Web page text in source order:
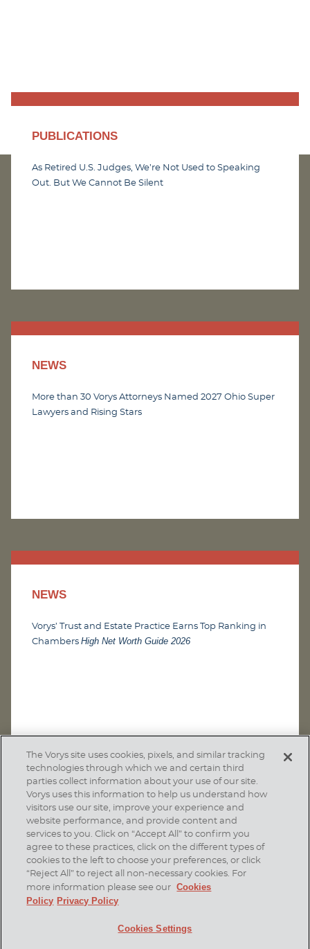
PUBLICATIONS
As Retired U.S. Judges, We’re Not Used to Speaking
Out. But We Cannot Be Silent
NEWS
More than 30 Vorys Attorneys Named 2027 Ohio Super
Lawyers and Rising Stars
NEWS
Vorys’ Trust and Estate Practice Earns Top Ranking in
Chambers High Net Worth Guide 2026
SUBSCRIBE
Contact Us
Disclaimer & Disclosures
The Vorys site uses cookies, pixels, and similar tracking
technologies through which we and certain third
parties collect information about your use of our site.
Vorys uses this information to help us understand how
visitors use our site, improve your experience and
website performance, and provide content and
services to you. Click on “Accept All” to confirm you
agree to these practices, click on the different types of
cookies to the left to choose your preferences, or click
“Reject All” to reject all non-necessary cookies. For
more information please see our
Cookies
Policy Privacy Policy
Cookies Settings